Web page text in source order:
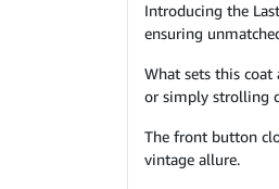
Introducing the
ensuring
What sets this
or simply strolling
The front button
vintage allure.